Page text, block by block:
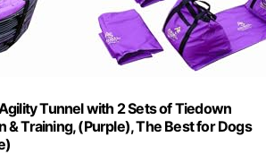
Tunnel with 2 Sets of Tiedown
& Training, (Purple), The Best for Dogs